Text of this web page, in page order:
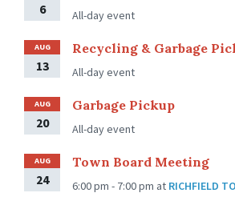
6 All-day event
AUG
13
Recycling & Garbage
All-day event
AUG
20
Garbage Pickup
All-day event
AUG
24
Town Board Meeting
6:00 pm - 7:00 pm at RICHFIELD